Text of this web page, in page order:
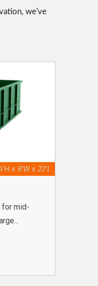
we've
for mid-